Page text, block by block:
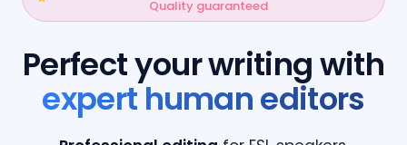
Quality guaranteed
Perfect your writing with
expert human editors